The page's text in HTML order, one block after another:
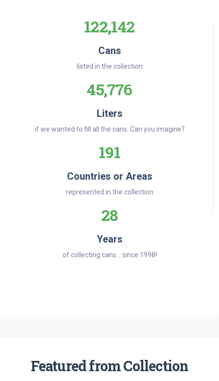
122,142
Cans
listed in the collection
45,776
Liters
if we wanted to fill all the cans. Can you imagine?
191
Countries or Areas
represented in the collection
28
Years
of collecting cans... since 1998!
Featured from Collection